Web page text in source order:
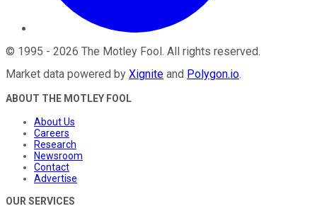
© 1995 - 2026 The Motley Fool. All rights reserved.
Market data powered by Xignite and Polygon.io.
ABOUT THE MOTLEY FOOL
About Us
Careers
Research
Newsroom
Contact
Advertise
OUR SERVICES